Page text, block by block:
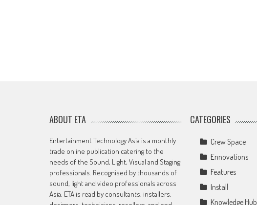
ABOUT ETA
Entertainment Technology Asia is a monthly
trade online publication catering to the
needs of the Sound, Light, Visual and Staging
professionals. Recognised by thousands of
sound, light and video professionals across
Asia, ETA is read by consultants, installers,
CATEGORIES
Crew Space
Ennovations
Features
Install
Knowledge Hub